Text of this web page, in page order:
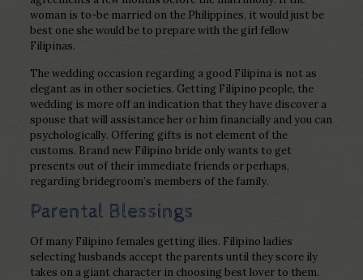
woman is to-be married on the Philippines, it would just be
best one she would be to prepare with the girl fellow
Filipinas.
The wedding occasion regarding a good Filipina is not as
elegant as in other societies. Getting Filipino people, the
wedding is more off an indication that they have discover a
spouse that will assistance her or him financially and you can
psychologically. Offering gifts is not element of the
customs. Brand new Filipino bride only wants to get
presents out of their immediate friends or perhaps,
regarding bridegroom’s members of the family.
Parental Blessings
Of many Filipino females getting ilies. Filipino ladies
selecting husbands accept the parents until they score ily
takes on a giant character in choosing best lover to them.